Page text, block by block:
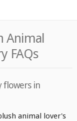
Animal
FAQs
flowers in
animal lover's